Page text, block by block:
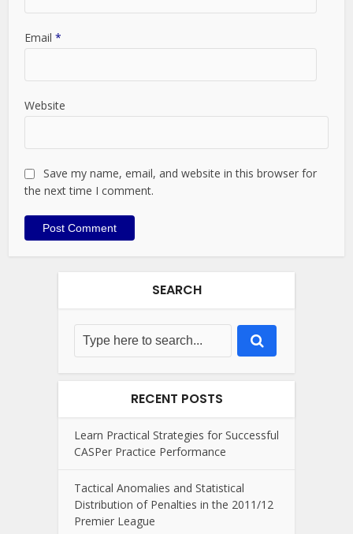
Email*
Website
Save my name, email, and website in this browser for
the next time I comment.
SEARCH
RECENT POSTS
Learn Practical Strategies for Successful
CASPer Practice Performance
Tactical Anomalies and Statistical
Distribution of Penalties in the 2011/12
Premier League